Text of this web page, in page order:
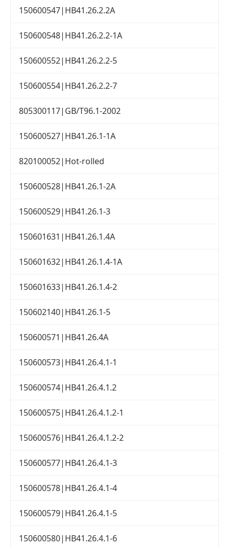
150600547|HB41.26.2.2A
150600548|HB41.26.2.2-1A
150600552|HB41.26.2.2-5
150600554|HB41.26.2.2-7
805300117|GB/T96.1-2002
150600527|HB41.26.1-1A
820100052|Hot-rolled
150600528|HB41.26.1-2A
150600529|HB41.26.1-3
150601631|HB41.26.1.4A
150601632|HB41.26.1.4-1A
150601633|HB41.26.1.4-2
150602140|HB41.26.1-5
150600571|HB41.26.4A
150600573|HB41.26.4.1-1
150600574|HB41.26.4.1.2
150600575|HB41.26.4.1.2-1
150600576|HB41.26.4.1.2-2
150600577|HB41.26.4.1-3
150600578|HB41.26.4.1-4
150600579|HB41.26.4.1-5
150600580|HB41.26.4.1-6